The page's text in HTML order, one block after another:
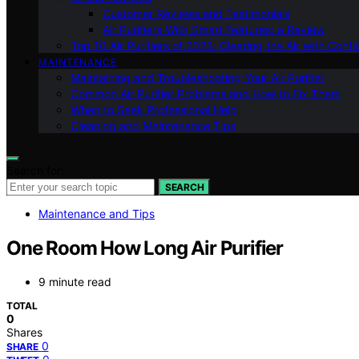
Customer Reviews and Testimonials
Air Purifiers With Smart Features: a Review
Top 10 Air Purifiers of 2023: Clearing the Air with
MAINTENANCE
Maintaining and Troubleshooting Your Air Purifier
Common Air Purifier Problems and How to Fix Them
When to Seek Professional Help
Cleaning and Maintenance Tips
SEARCH
Maintenance and Tips
One Room How Long Air Purifier
9 minute read
TOTAL
0
Shares
SHARE 0